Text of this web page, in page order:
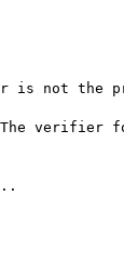
is not the
verifier